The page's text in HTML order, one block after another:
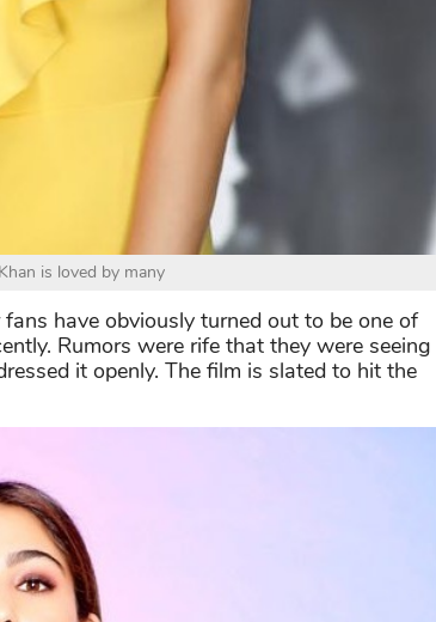
is loved by many
have obviously turned out to be one of
Rumors were rife that they were seeing
it openly. The film is slated to hit the